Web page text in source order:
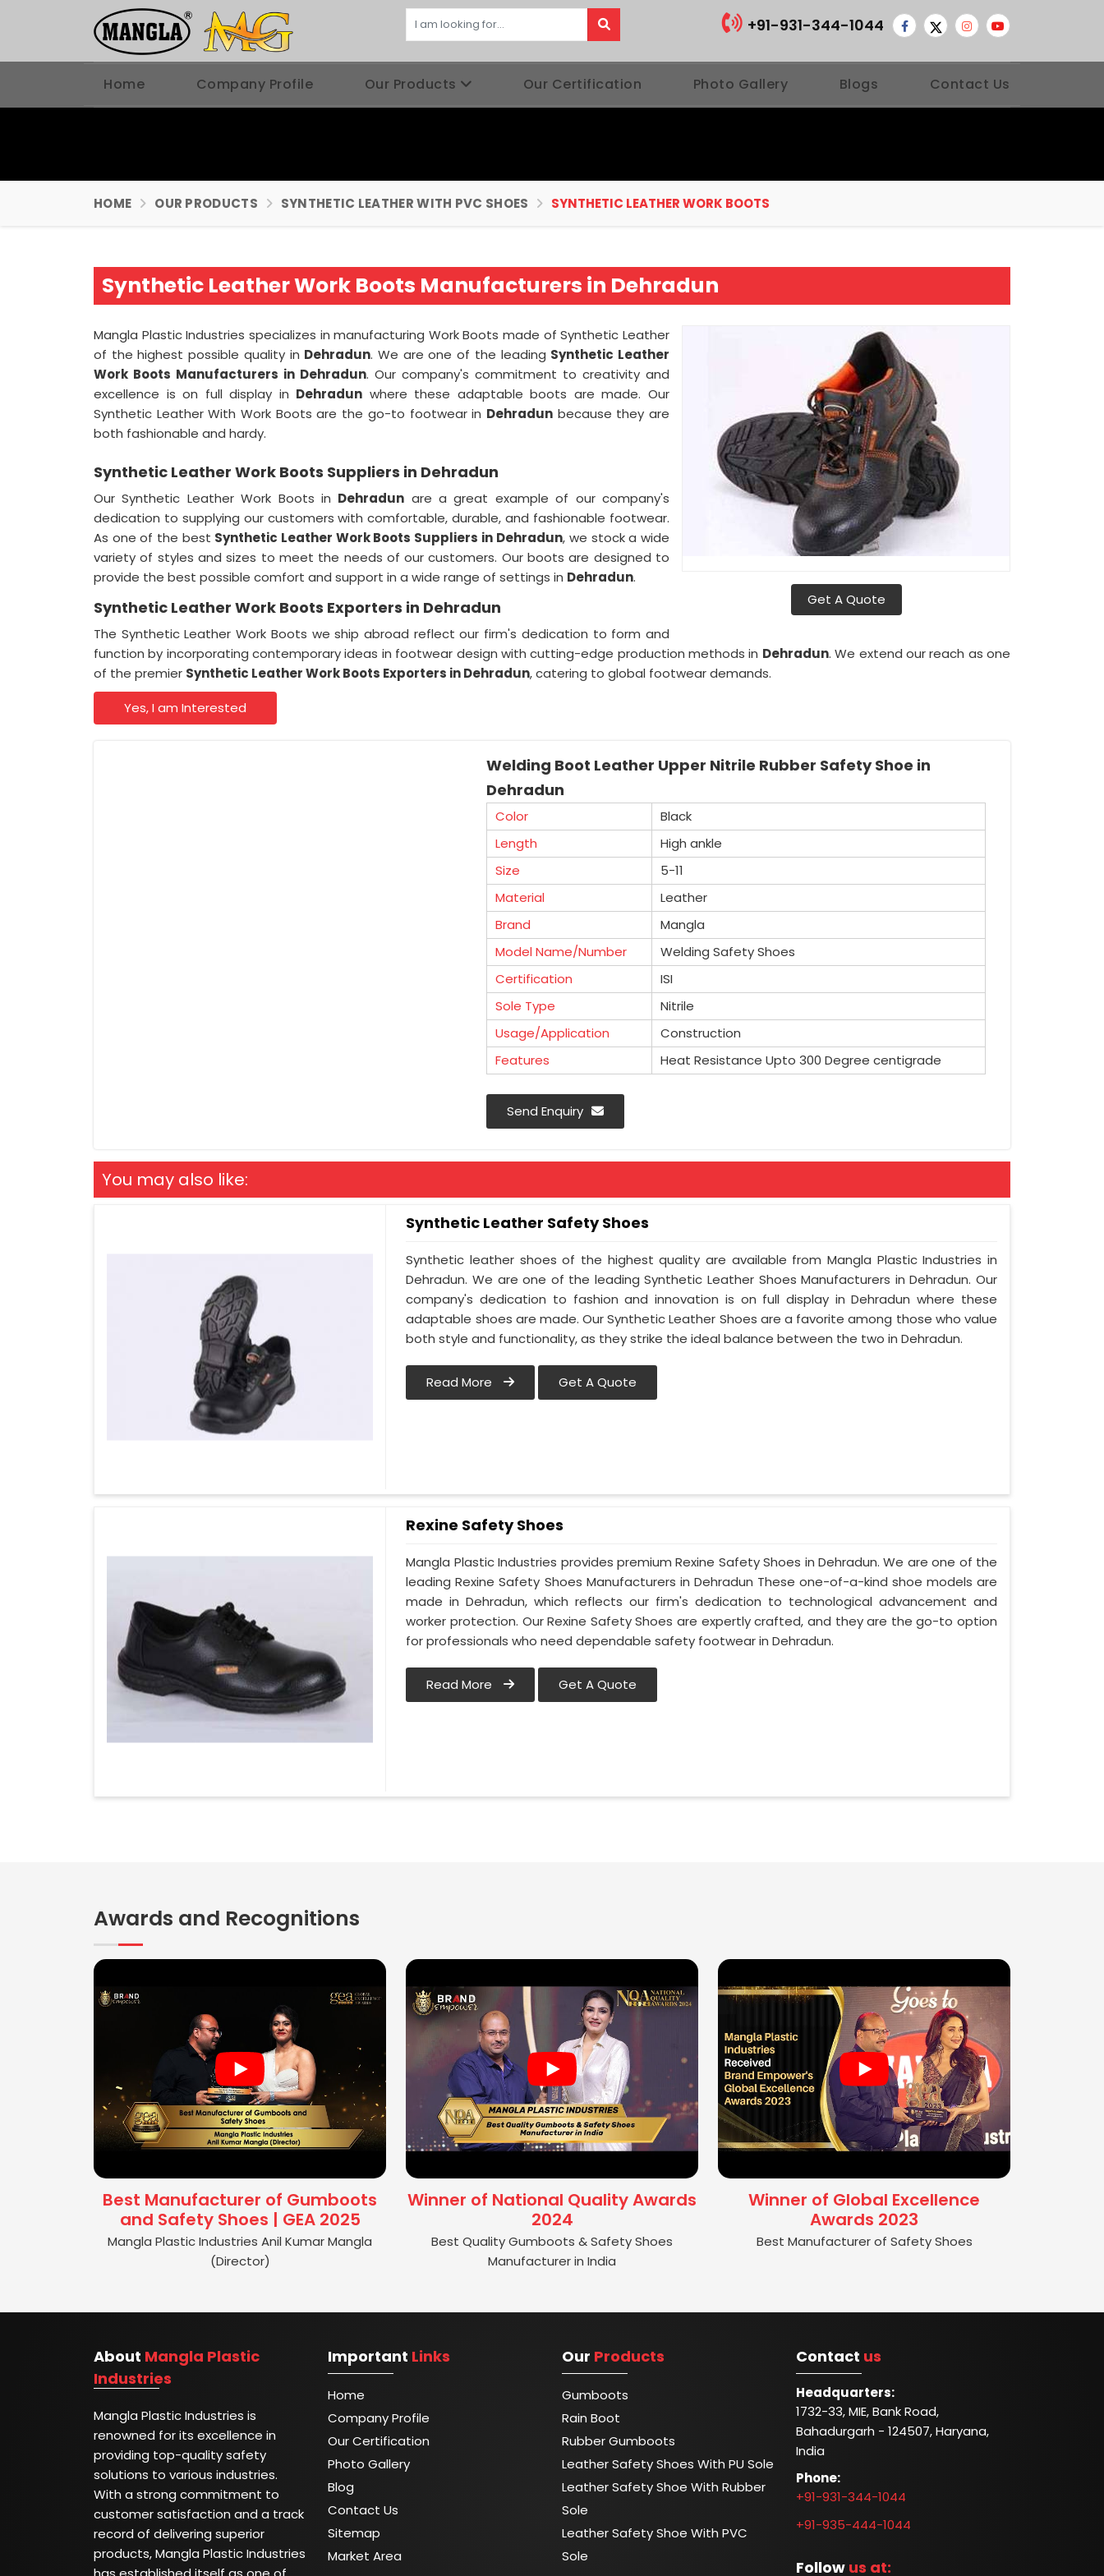
+91-931-344-1044
Home Company Profile Our Products Our Certification Photo Gallery Blogs Contact Us
HOME OUR PRODUCTS SYNTHETIC LEATHER WITH PVC SHOES SYNTHETIC LEATHER WORK BOOTS
Synthetic Leather Work Boots Manufacturers in Dehradun
Get A Quote
Mangla Plastic Industries specializes in manufacturing Work Boots made of Synthetic Leather
of the highest possible quality in Dehradun. We are one of the leading Synthetic Leather
Work Boots Manufacturers in Dehradun. Our company's commitment to creativity and
excellence is on full display in Dehradun where these adaptable boots are made. Our
Synthetic Leather With Work Boots are the go-to footwear in Dehradunbecause they are
both fashionable and hardy.
Synthetic Leather Work Boots Suppliers in Dehradun
Our Synthetic Leather Work Boots in Dehradun are a great example of our company's
dedication to supplying our customers with comfortable, durable, and fashionable footwear.
As one of the best Synthetic Leather Work Boots Suppliers in Dehradun, we stock a wide
variety of styles and sizes to meet the needs of our customers. Our boots are designed to
provide the best possible comfort and support in a wide range of settings in Dehradun.
Synthetic Leather Work Boots Exporters in Dehradun
The Synthetic Leather Work Boots we ship abroad reflect our firm's dedication to form and
function by incorporating contemporary ideas in footwear design with cutting-edge production methods in Dehradun. We extend our reach as one
of the premier Synthetic Leather Work Boots Exporters in Dehradun, catering to global footwear demands.
Yes, I am Interested
Welding Boot Leather Upper Nitrile Rubber Safety Shoe in
Dehradun
Color
Black
Length
High ankle
Size
5-11
Material
Leather
Brand
Mangla
Model Name/Number
Welding Safety Shoes
Certification
ISI
Sole Type
Nitrile
Usage/Application
Construction
Features
Heat Resistance Upto 300 Degree centigrade
Send Enquiry
You may also like:
Synthetic Leather Safety Shoes
Synthetic leather shoes of the highest quality are available from Mangla Plastic Industries in
Dehradun. We are one of the leading Synthetic Leather Shoes Manufacturers in Dehradun. Our
company's dedication to fashion and innovation is on full display in Dehradun where these
adaptable shoes are made. Our Synthetic Leather Shoes are a favorite among those who value
both style and functionality, as they strike the ideal balance between the two in Dehradun.
Read More Get A Quote
Rexine Safety Shoes
Mangla Plastic Industries provides premium Rexine Safety Shoes in Dehradun. We are one of the
leading Rexine Safety Shoes Manufacturers in Dehradun These one-of-a-kind shoe models are
made in Dehradun, which reflects our firm's dedication to technological advancement and
worker protection. Our Rexine Safety Shoes are expertly crafted, and they are the go-to option
for professionals who need dependable safety footwear in Dehradun.
Read More Get A Quote
Awards and Recognitions
Best Manufacturer of Gumboots
and Safety Shoes | GEA 2025
Mangla Plastic Industries Anil Kumar Mangla
(Director)
Winner of National Quality Awards
2024
Best Quality Gumboots & Safety Shoes
Manufacturer in India
Winner of Global Excellence
Awards 2023
Best Manufacturer of Safety Shoes
About Mangla Plastic
Industries
Mangla Plastic Industries is
renowned for its excellence in
providing top-quality safety
solutions to various industries.
With a strong commitment to
customer satisfaction and a track
record of delivering superior
products, Mangla Plastic Industries
Important Links
Home
Company Profile
Our Certification
Photo Gallery
Blog
Contact Us
Sitemap
Market Area
Our Products
Gumboots
Rain Boot
Rubber Gumboots
Leather Safety Shoes With PU Sole
Leather Safety Shoe With Rubber
Sole
Leather Safety Shoe With PVC
Sole
Contact us
Headquarters:
1732-33, MIE, Bank Road,
Bahadurgarh - 124507, Haryana,
India
Phone:
+91-931-344-1044
+91-935-444-1044
Follow us at: